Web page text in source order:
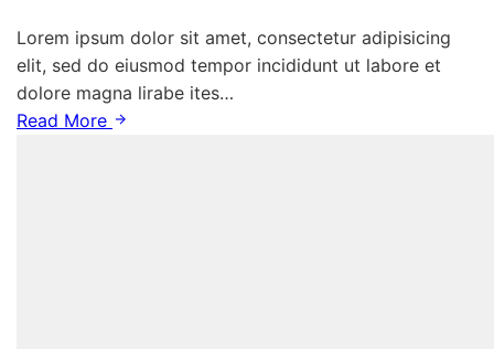
Lorem ipsum dolor sit amet, consectetur adipisicing
elit, sed do eiusmod tempor incididunt ut labore et
dolore magna lirabe ites…
Read More